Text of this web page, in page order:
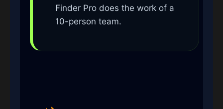
Finder Pro does the work of a
10-person team.